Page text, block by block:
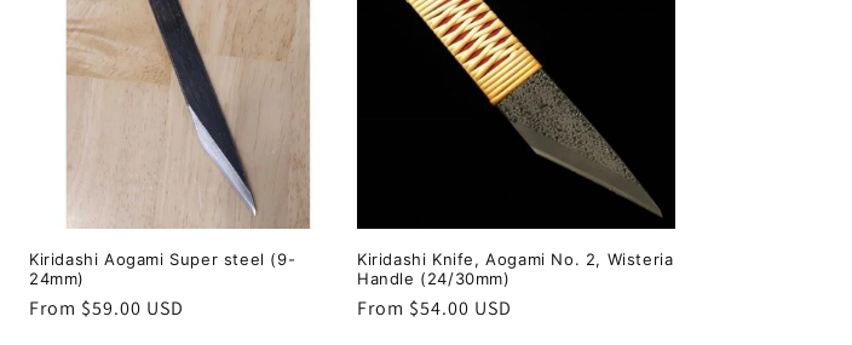
Kiridashi Aogami Super steel (9-
24mm)
Regular
From $59.00 USD
Kiridashi Knife, Aogami No. 2, Wisteria
Handle (24/30mm)
Regular
From $54.00 USD